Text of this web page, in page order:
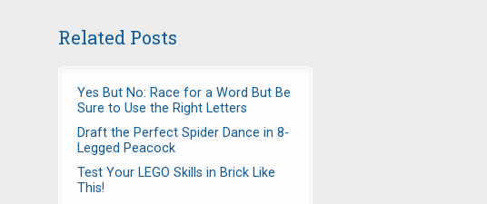
Related Posts
Yes But No: Race for a Word But Be
Sure to Use the Right Letters
Draft the Perfect Spider Dance in 8-
Legged Peacock
Test Your LEGO Skills in Brick Like
This!